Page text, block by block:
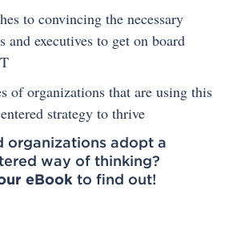
to convincing the necessary
and executives to get on board
of organizations that are using this
strategy to thrive
organizations adopt a
way of thinking?
eBook to find out!